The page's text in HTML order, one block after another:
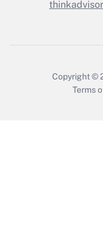
Copyright ©
Terms